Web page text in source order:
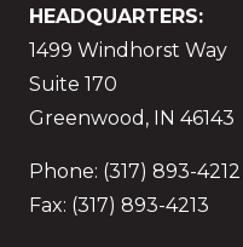
HEADQUARTERS:
1499 Windhorst Way
Suite 170
Greenwood, IN 46143
Phone: (317) 893-4212
Fax: (317) 893-4213